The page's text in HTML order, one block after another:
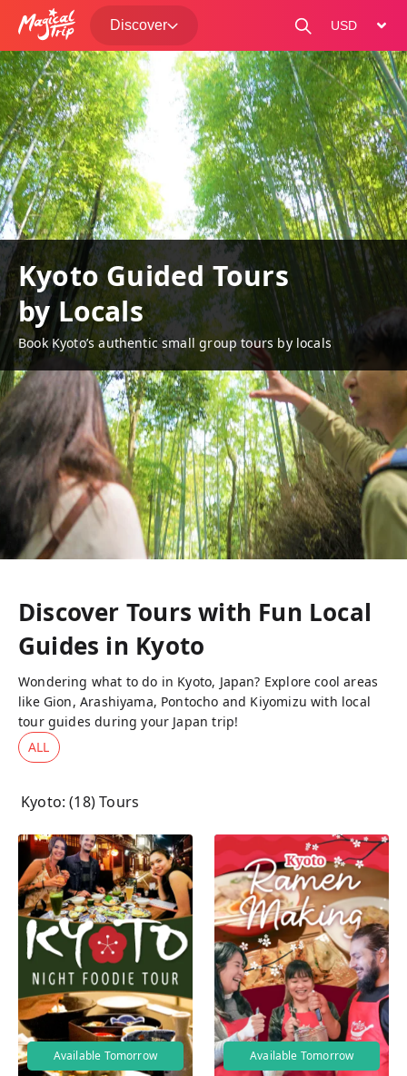
Discover
change
Kyoto Guided Tours
by Locals
Book Kyoto’s authentic small group tours by locals
Discover Tours with Fun Local
Guides in Kyoto
Wondering what to do in Kyoto, Japan? Explore cool areas
like Gion, Arashiyama, Pontocho and Kiyomizu with local
tour guides during your Japan trip!
ALL
Kyoto: (18) Tours
Available Tomorrow Available Tomorrow